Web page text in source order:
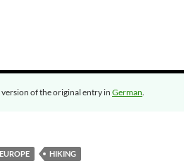
of the original entry in German
EUROPE HIKING